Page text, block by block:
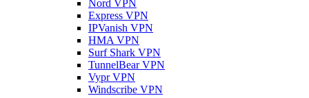
Nord VPN
Express VPN
IPVanish VPN
HMA VPN
Surf Shark VPN
TunnelBear VPN
Vypr VPN
Windscribe VPN